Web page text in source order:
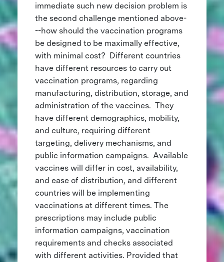
immediate such new decision problem is
the second challenge mentioned above-
--how should the vaccination programs
be designed to be maximally effective,
with minimal cost? Different countries
have different resources to carry out
vaccination programs, regarding
manufacturing, distribution, storage, and
administration of the vaccines. They
have different demographics, mobility,
and culture, requiring different
targeting, delivery mechanisms, and
public information campaigns. Available
vaccines will differ in cost, availability,
and ease of distribution, and different
countries will be implementing
vaccinations at different times. The
prescriptions may include public
information campaigns, vaccination
requirements and checks associated
with different activities. Provided that